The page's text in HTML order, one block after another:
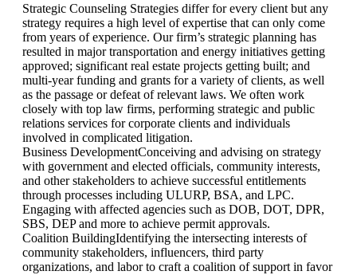
Strategic Counseling Strategies differ for every client but any
strategy requires a high level of expertise that can only come
from years of experience. Our firm’s strategic planning has
resulted in major transportation and energy initiatives getting
approved; significant real estate projects getting built; and
multi-year funding and grants for a variety of clients, as well
as the passage or defeat of relevant laws. We often work
closely with top law firms, performing strategic and public
relations services for corporate clients and individuals
involved in complicated litigation.
Business DevelopmentConceiving and advising on strategy
with government and elected officials, community interests,
and other stakeholders to achieve successful entitlements
through processes including ULURP, BSA, and LPC.
Engaging with affected agencies such as DOB, DOT, DPR,
SBS, DEP and more to achieve permit approvals.
Coalition BuildingIdentifying the intersecting interests of
community stakeholders, influencers, third party
organizations, and labor to craft a coalition of support in favor